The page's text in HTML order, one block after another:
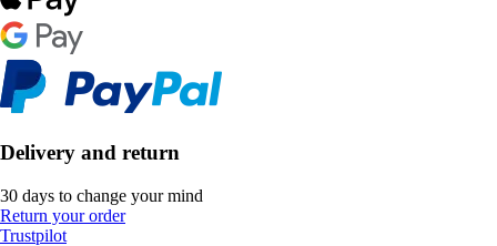
Delivery and return
30 days to change your mind
Return your order
Trustpilot